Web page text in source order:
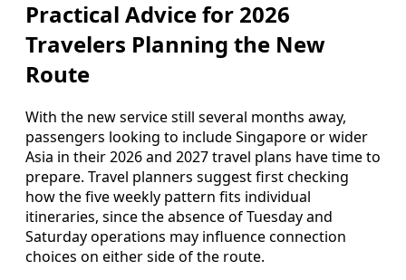
Practical Advice for 2026
Travelers Planning the New
Route
With the new service still several months away,
passengers looking to include Singapore or wider
Asia in their 2026 and 2027 travel plans have time to
prepare. Travel planners suggest first checking
how the five weekly pattern fits individual
itineraries, since the absence of Tuesday and
Saturday operations may influence connection
choices on either side of the route.